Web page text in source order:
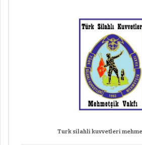
Turk silahli kuvvetleri